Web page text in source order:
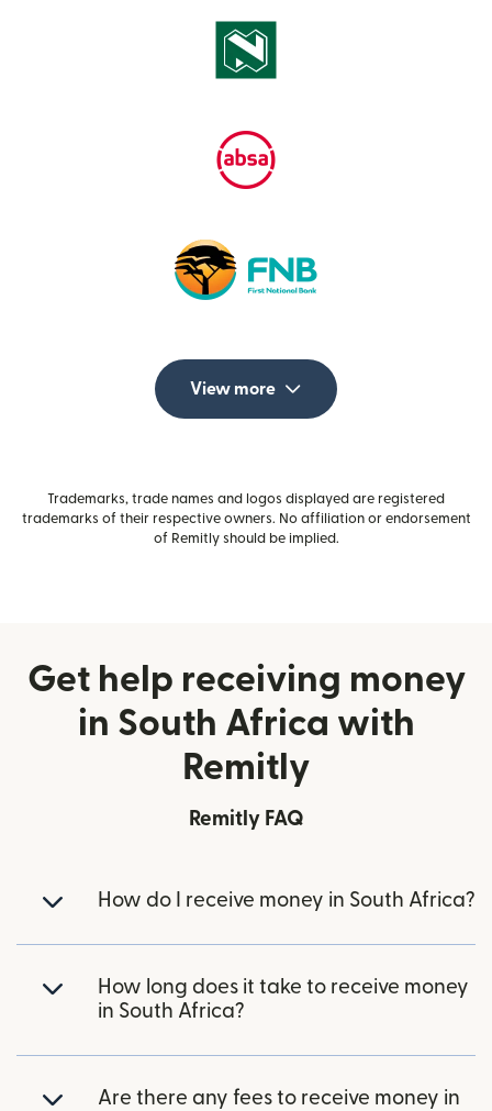
View more
Trademarks, trade names and logos displayed are registered
trademarks of their respective owners. No affiliation or endorsement
of Remitly should be implied.
Get help receiving money
in South Africa with
Remitly
Remitly FAQ
How do I receive money in South Africa?
How long does it take to receive money
in South Africa?
Are there any fees to receive money in